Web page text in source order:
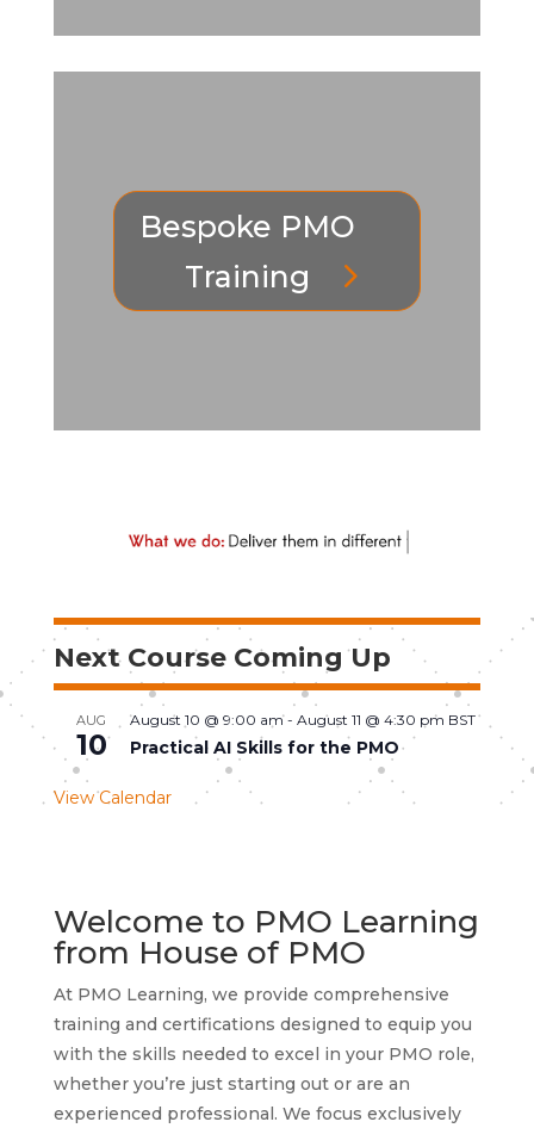
Bespoke PMO
Training
Next Course Coming Up
AUG
10
August 10 @ 9:00 am- August 11 @ 4:30 pm BST
Practical AI Skills for the PMO
View Calendar
Welcome to PMO Learning
from House of PMO
At PMO Learning, we provide comprehensive
training and certifications designed to equip you
with the skills needed to excel in your PMO role,
whether you’re just starting out or are an
experienced professional. We focus exclusively